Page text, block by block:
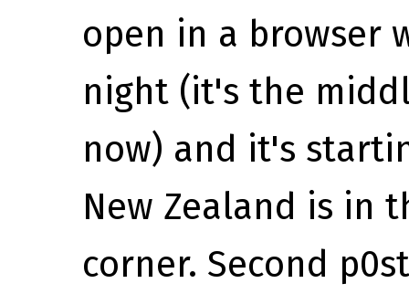
open in a browser
night (it's the
now) and it's
New Zealand is in
corner. Second